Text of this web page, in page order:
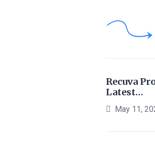
Recuva
Latest…
May 11,